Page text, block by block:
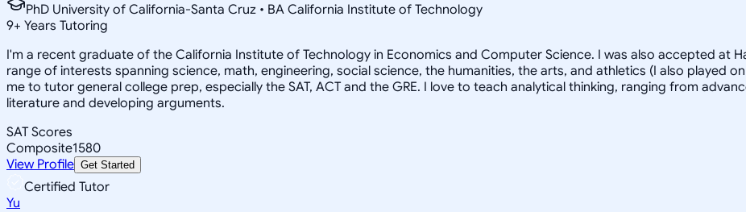
PhD University of California-Santa Cruz • BA California Institute of Technology
9+ Years Tutoring
I'm a recent graduate of the California Institute of Technology in Economics and Computer Science. I was also accepted at
range of interests spanning science, math, engineering, social science, the humanities, the arts, and athletics (I also played
me to tutor general college prep, especially the SAT, ACT and the GRE. I love to teach analytical thinking, ranging from
literature and developing arguments.
SAT Scores
Composite1580
View Profile Get Started
Certified Tutor
Yu